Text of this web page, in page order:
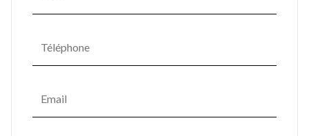
communal spaces include a rooftop lounge, game and media
encouraging a vibrant community atmosphere. Lush
tranquil retreat in the heart of the city. Practical